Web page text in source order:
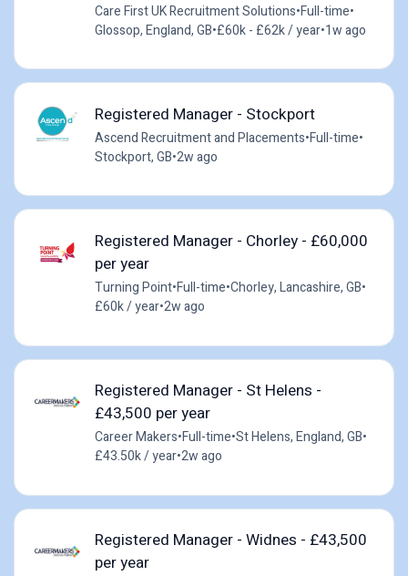
Care First UK Recruitment Solutions•Full-time•
Glossop, England, GB•£60k - £62k / year•1w ago
Registered Manager - Stockport
Ascend Recruitment and Placements•Full-time•
Stockport, GB•2w ago
Registered Manager - Chorley - £60,000
per year
Turning Point•Full-time•Chorley, Lancashire, GB•
£60k / year•2w ago
Registered Manager - St Helens -
£43,500 per year
Career Makers•Full-time•St Helens, England, GB•
£43.50k / year•2w ago
Registered Manager - Widnes - £43,500
per year